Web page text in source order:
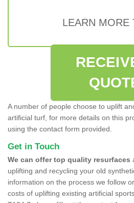
LEARN MORE
A number of people choose to uplift
artificial turf, for more details on this
using the contact form provided.
Get in Touch
We can offer top quality resurfaces
uplifting and recycling your old
information on the process we follow
costs of uplifting existing artificial